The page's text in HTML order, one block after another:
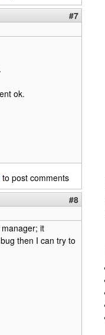
#7
ok.
to post comments
#8
it
then I can try to